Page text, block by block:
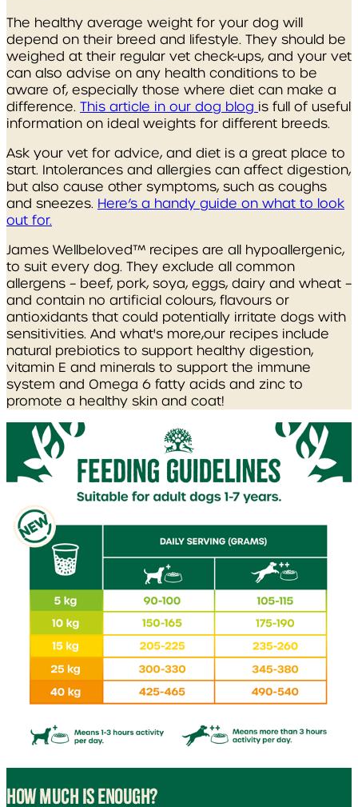
The healthy average weight for your dog will
depend on their breed and lifestyle. They should be
weighed at their regular vet check-ups, and your vet
can also advise on any health conditions to be
aware of, especially those where diet can make a
difference. This article in our dog blog is full of useful
information on ideal weights for different breeds.
Ask your vet for advice, and diet is a great place to
start. Intolerances and allergies can affect digestion,
but also cause other symptoms, such as coughs
and sneezes. Here’s a handy guide on what to look
out for.
James Wellbeloved™ recipes are all hypoallergenic,
to suit every dog. They exclude all common
allergens – beef, pork, soya, eggs, dairy and wheat –
and contain no artificial colours, flavours or
antioxidants that could potentially irritate dogs with
sensitivities. And what's more,our recipes include
natural prebiotics to support healthy digestion,
vitamin E and minerals to support the immune
system and Omega 6 fatty acids and zinc to
promote a healthy skin and coat!
HOW MUCH IS ENOUGH?